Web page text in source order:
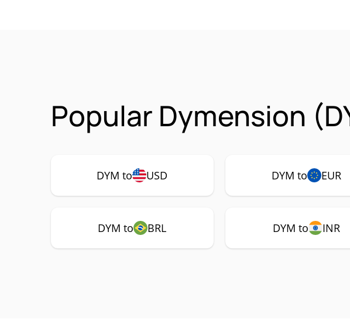
Popular Dymension
DYM to USD DYM to EUR
DYM to BRL DYM to INR